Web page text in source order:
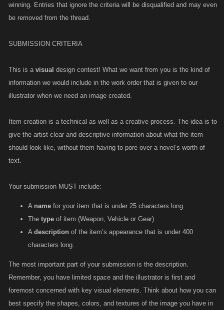
winning. Entries that ignore the criteria will be disqualified and may even
be removed from the thread.
SUBMISSION CRITERIA
This is a visual design contest! What we want from you is the kind of
information we would include in the work order that is given to our
illustrator when we need an image created.
Item creation is a technical as well as a creative process. The idea is to
give the artist clear and descriptive information about what the item
should look like, without them having to pore over a novel’s worth of
text.
Your submission MUST include:
A name for your item that is under 25 characters long.
The type of item (Weapon, Vehicle or Gear)
A description of the item’s appearance that is under 400
characters long.
The most important part of your submission is the description.
Remember, you have limited space and the illustrator is first and
foremost concerned with key visual elements. Think about how you can
best specify the shapes, colors, and textures of the image you have in